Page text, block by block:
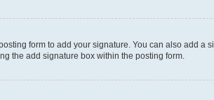
form to add your signature. You can also add a
the add signature box within the posting form.